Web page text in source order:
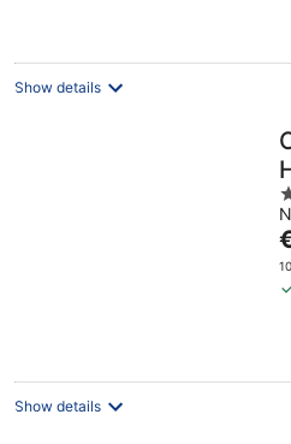
Show details
5
is
Show details